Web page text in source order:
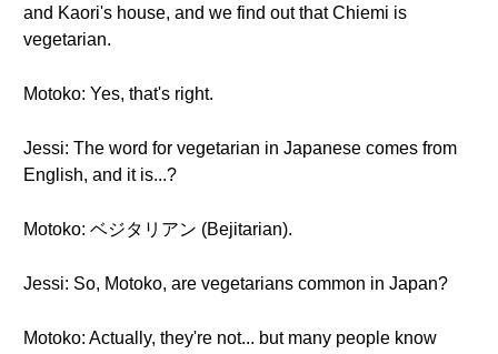
and Kaori's house, and we find out that Chiemi is
vegetarian.
Motoko: Yes, that's right.
Jessi: The word for vegetarian in Japanese comes from
English, and it is...?
Motoko: ベジタリアン (Bejitarian).
Jessi: So, Motoko, are vegetarians common in Japan?
Motoko: Actually, they're not... but many people know